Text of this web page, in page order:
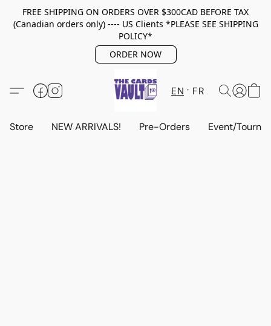
FREE SHIPPING ON ORDERS OVER $300CAD BEFORE TAX
(Canadian orders only) ---- US Clients *PLEASE SEE SHIPPING
POLICY*
ORDER NOW
EN FR
Store NEW ARRIVALS! Pre-Orders Event/